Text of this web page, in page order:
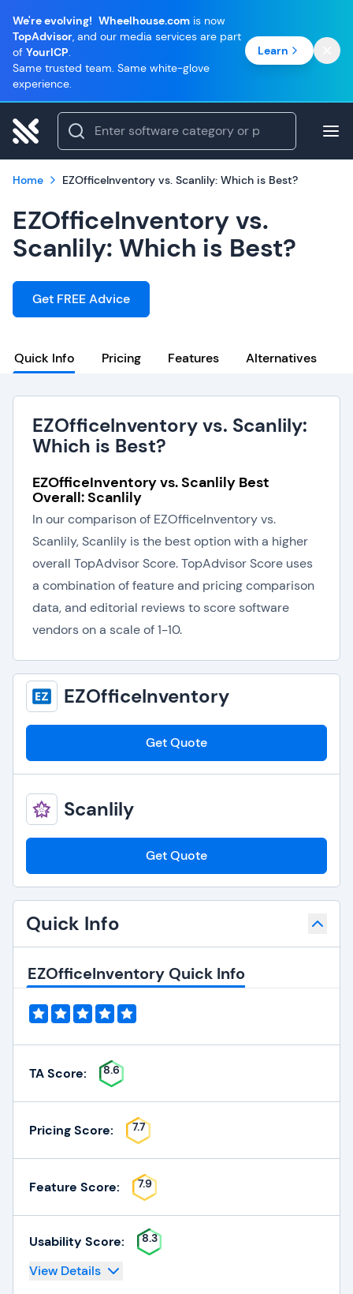
We're evolving! Wheelhouse.com is now
TopAdvisor, and our media services are part
of YourICP.
Same trusted team. Same white-glove
experience.
Learn
Home EZOfficeInventory vs. Scanlily: Which is Best?
EZOfficeInventory vs.
Scanlily: Which is Best?
Get FREE Advice
Quick Info Pricing Features Alternatives
EZOfficeInventory vs. Scanlily:
Which is Best?
EZOfficeInventory vs. Scanlily Best
Overall: Scanlily
In our comparison of EZOfficeInventory vs.
Scanlily, Scanlily is the best option with a higher
overall TopAdvisor Score. TopAdvisor Score uses
a combination of feature and pricing comparison
data, and editorial reviews to score software
vendors on a scale of 1-10.
EZOfficeInventory
Get Quote
Scanlily
Get Quote
Quick Info
EZOfficeInventory Quick Info
TA Score: 8.6
Pricing Score: 7.7
Feature Score: 7.9
Usability Score: 8.3
View Details